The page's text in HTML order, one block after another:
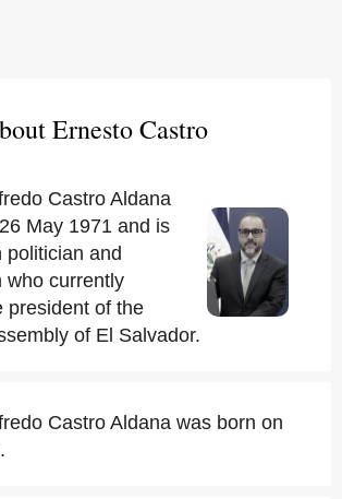
Ernesto Castro
Castro Aldana
May 1971 and is
politician and
who currently
president of the
of El Salvador.
Castro Aldana was born on